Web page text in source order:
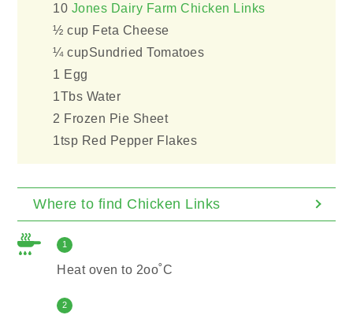
10 Jones Dairy Farm Chicken Links
½ cup Feta Cheese
¼ cupSundried Tomatoes
1 Egg
1Tbs Water
2 Frozen Pie Sheet
1tsp Red Pepper Flakes
Where to find Chicken Links
1
Heat oven to 2oo˚C
2